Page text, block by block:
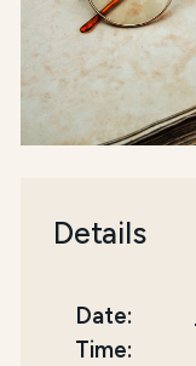
Details
Date:
Time: